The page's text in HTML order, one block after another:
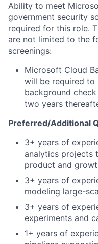
Ability to meet
government security
required for this role.
are not limited to the
screenings:
Microsoft Cloud
will be required to
background
two years
Preferred/Additional
3+ years of
analytics projects
product and
3+ years of
modeling large-
3+ years of
experiments and
1+ years of